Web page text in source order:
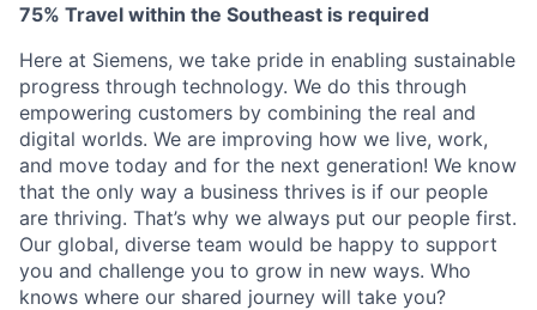
75% Travel within the Southeast is required
Here at Siemens, we take pride in enabling sustainable
progress through technology. We do this through
empowering customers by combining the real and
digital worlds. We are improving how we live, work,
and move today and for the next generation! We know
that the only way a business thrives is if our people
are thriving. That’s why we always put our people first.
Our global, diverse team would be happy to support
you and challenge you to grow in new ways. Who
knows where our shared journey will take you?